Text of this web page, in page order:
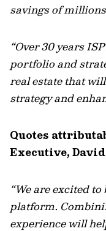
savings of
“Over 30 years
portfolio and
real estate that
strategy and
Quotes
Executive,
“We are excited
platform.
experience will